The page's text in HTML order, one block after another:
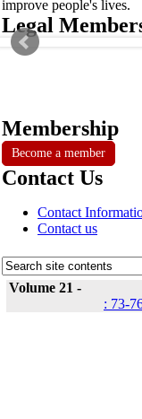
improve people's lives.
Legal
Membership
Become a member
Contact Us
Contact
Contact us
Volume 21 -
: 73-